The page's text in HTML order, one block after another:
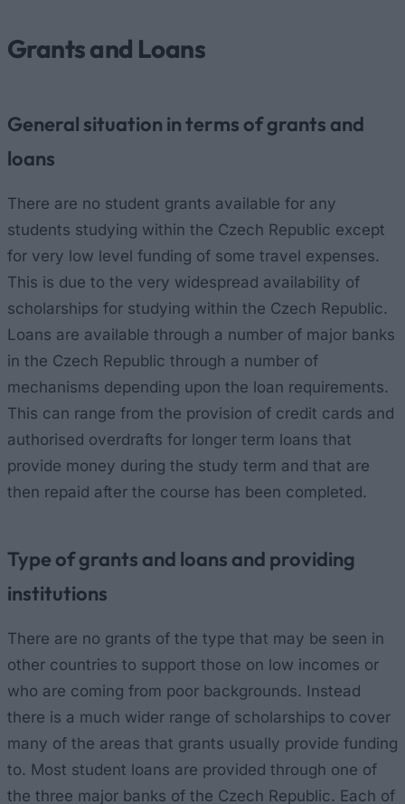
Grants and Loans
General situation in terms of grants and
loans
There are no student grants available for any
students studying within the Czech Republic except
for very low level funding of some travel expenses.
This is due to the very widespread availability of
scholarships for studying within the Czech Republic.
Loans are available through a number of major banks
in the Czech Republic through a number of
mechanisms depending upon the loan requirements.
This can range from the provision of credit cards and
authorised overdrafts for longer term loans that
provide money during the study term and that are
then repaid after the course has been completed.
Type of grants and loans and providing
institutions
There are no grants of the type that may be seen in
other countries to support those on low incomes or
who are coming from poor backgrounds. Instead
there is a much wider range of scholarships to cover
many of the areas that grants usually provide funding
to. Most student loans are provided through one of
the three major banks of the Czech Republic. Each of